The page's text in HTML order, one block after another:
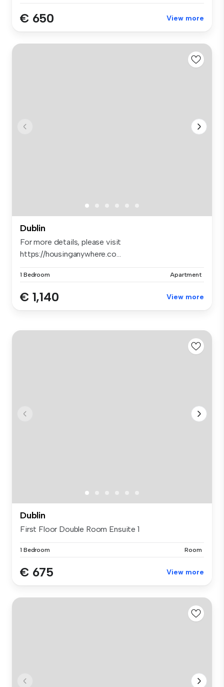
€ 650 View more
Dublin
For more details, please visit
https://housinganywhere.co...
1 Bedroom Apartment
€ 1,140 View more
Dublin
First Floor Double Room Ensuite 1
1 Bedroom Room
€ 675 View more